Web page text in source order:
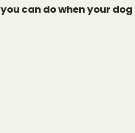
can do when your